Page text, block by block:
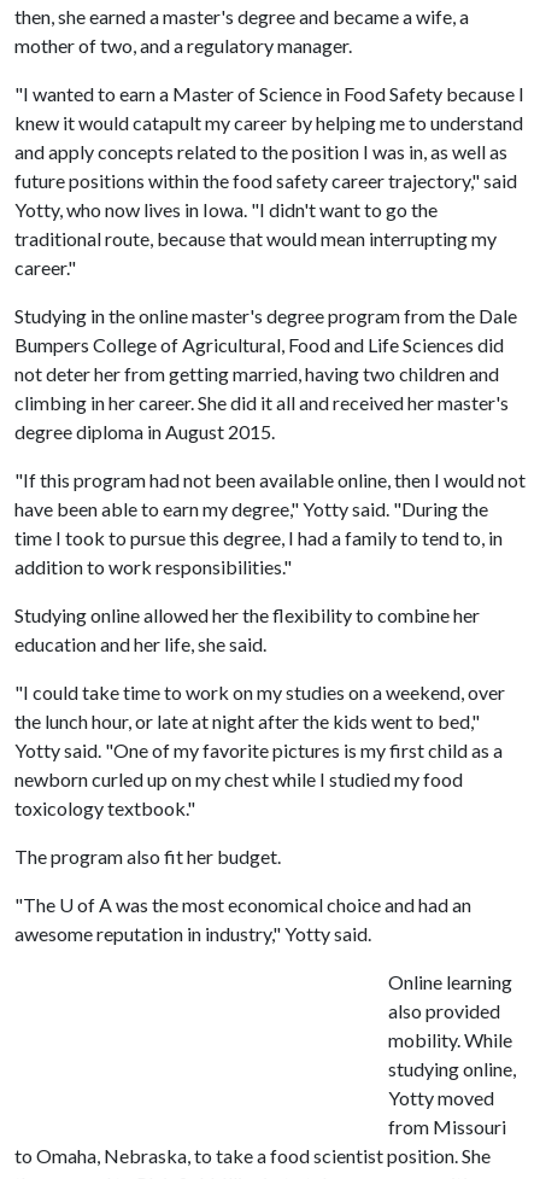
then, she earned a master's degree and became a wife, a
mother of two, and a regulatory manager.
"I wanted to earn a Master of Science in Food Safety because I
knew it would catapult my career by helping me to understand
and apply concepts related to the position I was in, as well as
future positions within the food safety career trajectory," said
Yotty, who now lives in Iowa. "I didn't want to go the
traditional route, because that would mean interrupting my
career."
Studying in the online master's degree program from the Dale
Bumpers College of Agricultural, Food and Life Sciences did
not deter her from getting married, having two children and
climbing in her career. She did it all and received her master's
degree diploma in August 2015.
"If this program had not been available online, then I would not
have been able to earn my degree," Yotty said. "During the
time I took to pursue this degree, I had a family to tend to, in
addition to work responsibilities."
Studying online allowed her the flexibility to combine her
education and her life, she said.
"I could take time to work on my studies on a weekend, over
the lunch hour, or late at night after the kids went to bed,"
Yotty said. "One of my favorite pictures is my first child as a
newborn curled up on my chest while I studied my food
toxicology textbook."
The program also fit her budget.
"The U of Awas the most economical choice and had an
awesome reputation in industry," Yotty said.
Online learning
also provided
mobility. While
studying online,
Yotty moved
from Missouri
to Omaha, Nebraska, to take a food scientist position. She